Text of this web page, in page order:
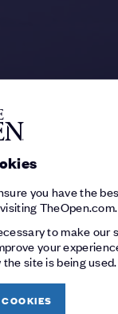
you have the
TheOpen.com.
to make our
your
site is being used.